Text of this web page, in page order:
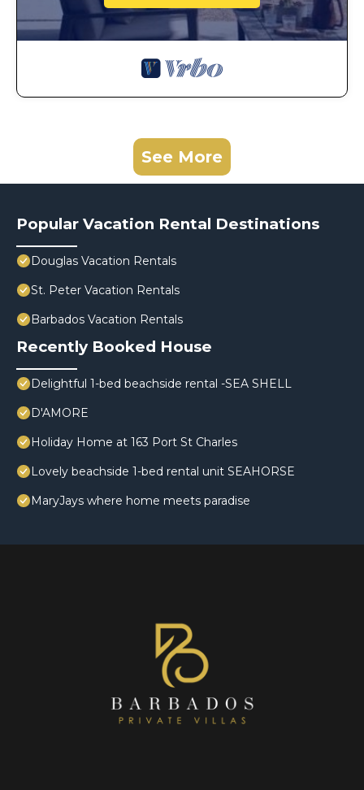
See More
Popular Vacation Rental Destinations
Douglas Vacation Rentals
St. Peter Vacation Rentals
Barbados Vacation Rentals
Recently Booked House
Delightful 1-bed beachside rental -SEA SHELL
D'AMORE
Holiday Home at 163 Port St Charles
Lovely beachside 1-bed rental unit SEAHORSE
MaryJays where home meets paradise